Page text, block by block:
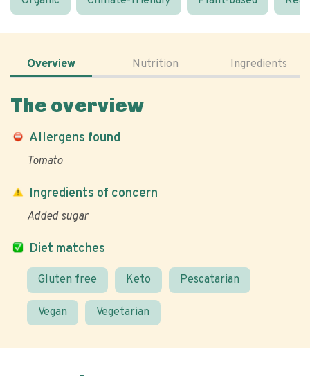
Overview Nutrition Ingredients
The overview
Allergens found
Tomato
Diet matches
Gluten free Keto Pescatarian
Vegan Vegetarian
Ingredients of concern
Added sugar